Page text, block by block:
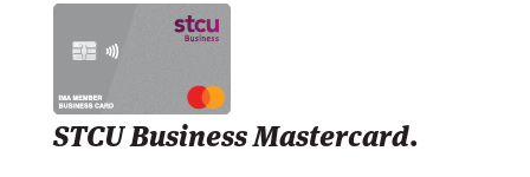
STCU Business Mastercard.